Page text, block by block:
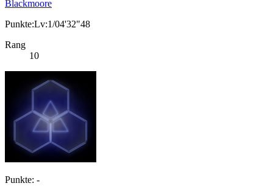
Blackmoore
Punkte:Lv:1/04'32"48
Rang
10
Punkte: -